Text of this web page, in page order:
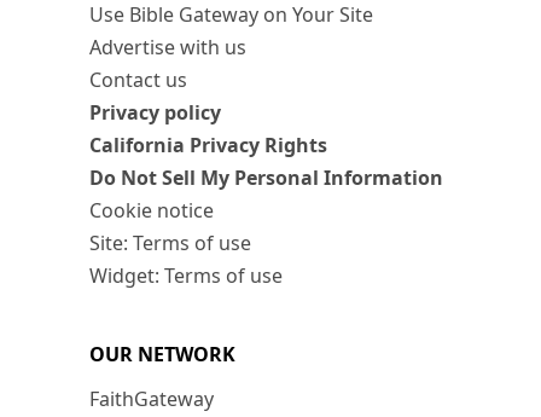
Use Bible Gateway on Your Site
Advertise with us
Contact us
Privacy policy
California Privacy Rights
Do Not Sell My Personal Information
Cookie notice
Site: Terms of use
Widget: Terms of use
OUR NETWORK
FaithGateway